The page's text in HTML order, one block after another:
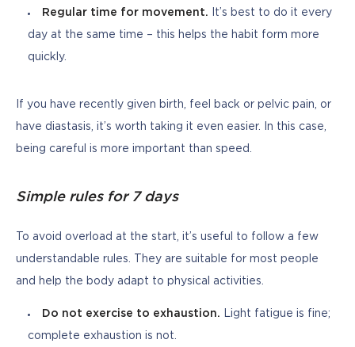
Regular time for movement. It’s best to do it every
day at the same time – this helps the habit form more
quickly.
If you have recently given birth, feel back or pelvic pain, or
have diastasis, it’s worth taking it even easier. In this case,
being careful is more important than speed.
Simple rules for 7 days
To avoid overload at the start, it’s useful to follow a few
understandable rules. They are suitable for most people
and help the body adapt to physical activities.
Do not exercise to exhaustion. Light fatigue is fine;
complete exhaustion is not.